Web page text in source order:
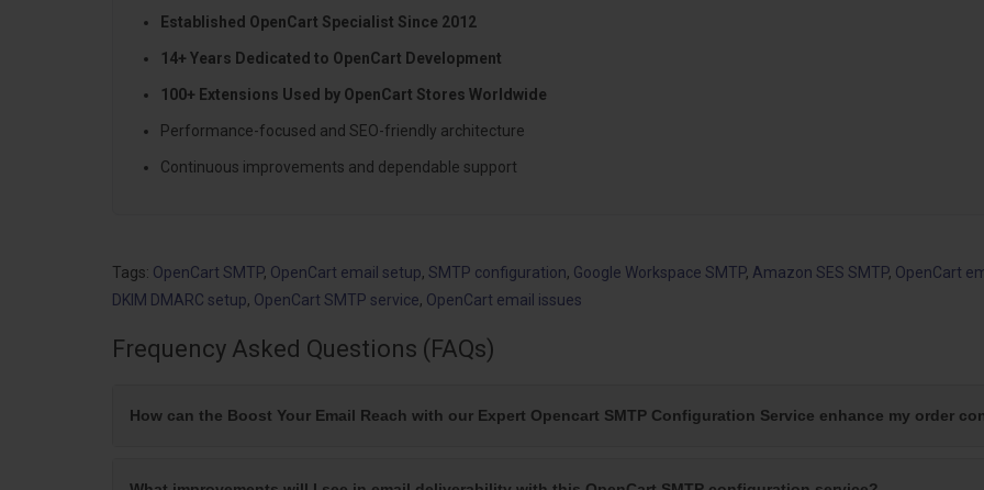
Established OpenCart Specialist Since 2012
14+ Years Dedicated to OpenCart Development
100+ Extensions Used by OpenCart Stores Worldwide
Performance-focused and SEO-friendly architecture
Continuous improvements and dependable support
Tags: OpenCart SMTP, OpenCart email setup, SMTP configuration, Google Workspace SMTP, Amazon SES SMTP, OpenCart
DKIM DMARC setup, OpenCart SMTP service, OpenCart email issues
Frequency Asked Questions (FAQs)
How can the Boost Your Email Reach with our Expert Opencart SMTP Configuration Service enhance my order